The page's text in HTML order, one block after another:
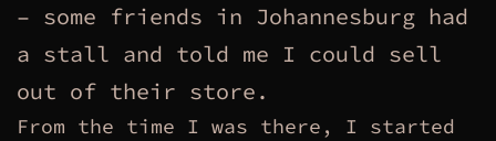
– some friends in Johannesburg had
a stall and told me I could sell
out of their store.
From the time I was there, I started